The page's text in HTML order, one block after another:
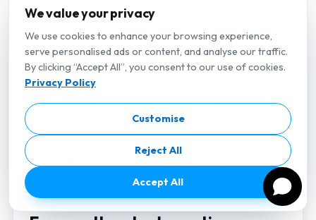
Mind Supernova is one credible option among several:
a Vietnam-based engineering company founded in
2023 where AI engineering is core rather than bolted
on, delivered async-first with 4+ hours of daily UK
overlap. For a structured way to compare providers,
follow our framework onhow to choose an AI
outsourcing partner
picture, the trends in
worth reading before you commit.
We value your privacy
We use cookies to enhance your browsing experience,
serve personalised ads or content, and analyse our traffic.
By clicking “Accept All”, you consent to our use of cookies.
Privacy Policy
Customise
Reject All
Accept All